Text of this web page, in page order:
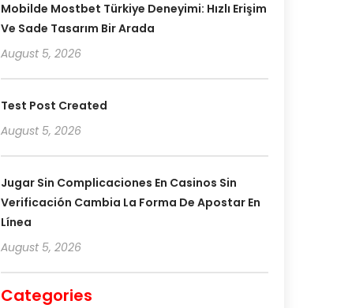
Mobilde Mostbet Türkiye Deneyimi: Hızlı Erişim
Ve Sade Tasarım Bir Arada
August 5, 2026
Test Post Created
August 5, 2026
Jugar Sin Complicaciones En Casinos Sin
Verificación Cambia La Forma De Apostar En
Línea
August 5, 2026
Categories